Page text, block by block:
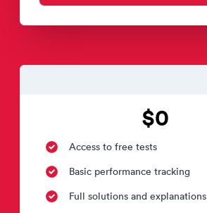
$0
Access to free tests
Basic performance tracking
Full solutions and explanations